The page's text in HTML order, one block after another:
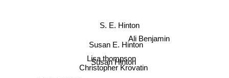
Susan Hinton
Christopher Krovatin
Susan E. Hinton
Lisa thompson
S. E. Hinton
Ali Benjamin